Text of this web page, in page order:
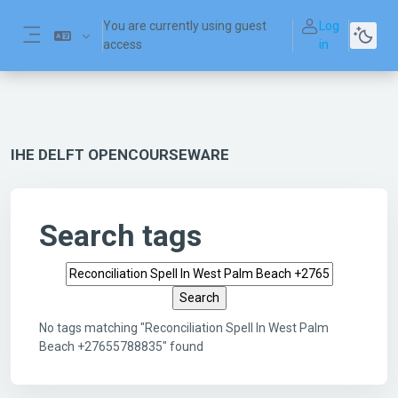
You are currently using guest
access
Log
in
IHE DELFT OPENCOURSEWARE
Search tags
Search tags
No tags matching "Reconciliation Spell In West Palm
Beach +27655788835" found